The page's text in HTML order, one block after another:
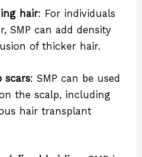
hair: For individuals
SMP can add density
of thicker hair.
scars: SMP can be used
the scalp, including
hair transplant